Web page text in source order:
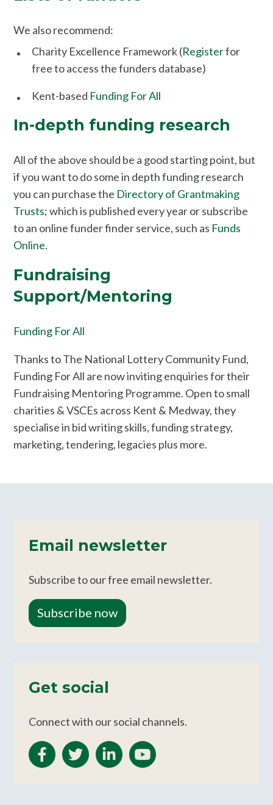
We also recommend:
Charity Excellence Framework (Registerfor
free to access the funders database)
Kent-based Funding For All
In-depth funding research
All of the above should be a good starting point, but
if you want to do some in depth funding research
you can purchase the Directory of Grantmaking
Trusts; which is published every year or subscribe
to an online funder finder service, such as Funds
Online.
Fundraising
Support/Mentoring
Funding For All
Thanks to The National Lottery Community Fund,
Funding For All are now inviting enquiries for their
Fundraising Mentoring Programme. Open to small
charities & VSCEs across Kent & Medway, they
specialise in bid writing skills, funding strategy,
marketing, tendering, legacies plus more.
Email newsletter
Subscribe to our free email newsletter.
Subscribe now
Get social
Connect with our social channels.